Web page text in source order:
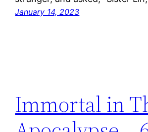
January 14, 2023
Immortal in